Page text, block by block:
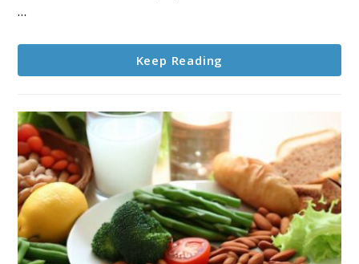
...
Keep Reading